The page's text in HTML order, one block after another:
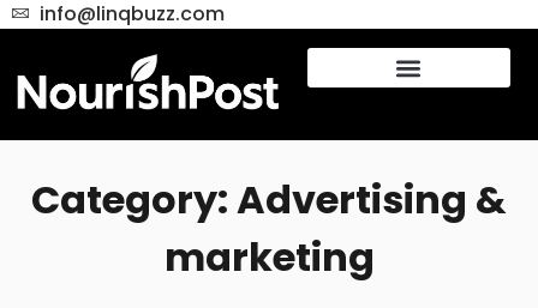
info@linqbuzz.com
Category: Advertising &
marketing